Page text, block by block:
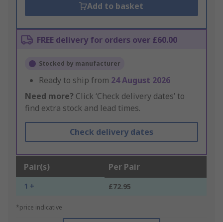
Add to basket
FREE delivery for orders over £60.00
Stocked by manufacturer
Ready to ship from 24 August 2026
Need more? Click ‘Check delivery dates’ to
find extra stock and lead times.
Check delivery dates
Pair(s) Per Pair
1 + £72.95
*price indicative